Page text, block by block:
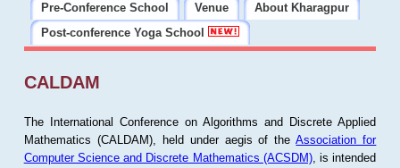
Pre-Conference School
Venue
About Kharagpur
Post-conference Yoga School
CALDAM
The International Conference on Algorithms and Discrete Applied
Mathematics (CALDAM), held under aegis of theAssociation for
Computer Science and Discrete Mathematics (ACSDM), is intended